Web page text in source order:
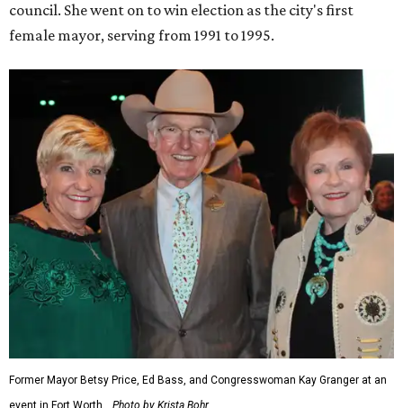
council. She went on to win election as the city's first
female mayor, serving from 1991 to 1995.
Former Mayor Betsy Price, Ed Bass, and Congresswoman Kay Granger at an
event in Fort Worth.
Photo by Krista Bohr